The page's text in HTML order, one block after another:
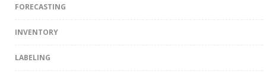
FORECASTING
INVENTORY
LABELING